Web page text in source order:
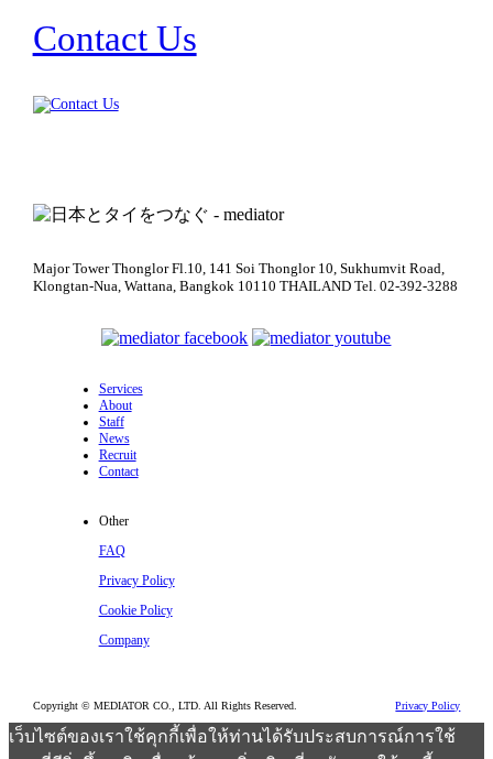
Contact Us
Major Tower Thonglor Fl.10, 141 Soi Thonglor 10, Sukhumvit Road,
Klongtan-Nua, Wattana, Bangkok 10110 THAILAND Tel. 02-392-3288
Services
About
Staff
News
Recruit
Contact
Other
FAQ
Privacy Policy
Cookie Policy
Company
Copyright © MEDIATOR CO., LTD. All Rights Reserved. Privacy Policy
เว็บไซต์ของเราใช้คุกกี้เพื่อให้ท่านได้รับประสบการณ์การใช้